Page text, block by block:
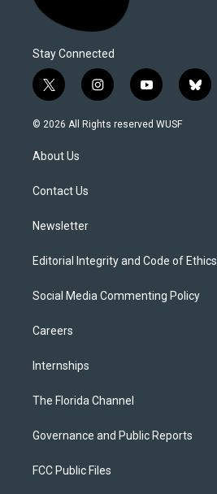
Stay Connected
t
w
i
t
e
i
n
s
y
o
u
b
l
© 2026 All Rights reserved WUSF
About Us
Contact Us
Newsletter
Editorial Integrity and Code of Ethics
Social Media Commenting Policy
Careers
Internships
The Florida Channel
Governance and Public Reports
FCC Public Files